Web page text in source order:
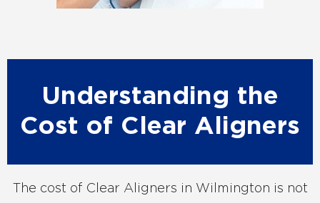
Understanding the
Cost of Clear Aligners
The cost of Clear Aligners in Wilmington is not